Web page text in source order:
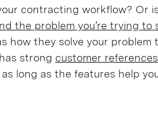
contracting workflow? Or
the problem you’re trying to
how they solve your problem
strong customer references
long as the features help